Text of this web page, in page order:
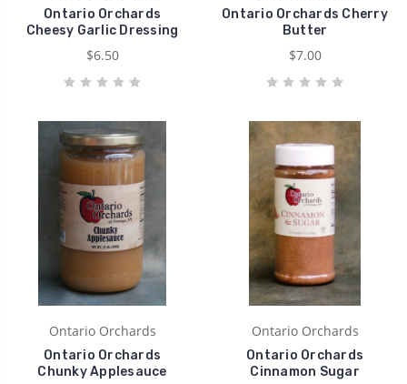
Ontario Orchards
Cheesy Garlic Dressing
$6.50
Ontario Orchards Cherry
Butter
$7.00
Ontario Orchards
Ontario Orchards
Chunky Applesauce
Ontario Orchards
Ontario Orchards
Cinnamon Sugar